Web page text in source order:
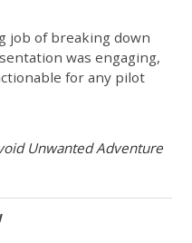
job of breaking down
was engaging,
for any pilot
Unwanted Adventure